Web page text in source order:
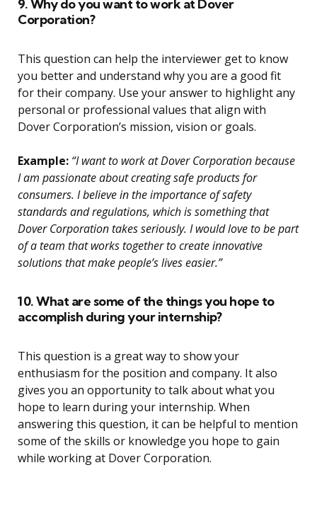
9. Why do you want to work at Dover
Corporation?
This question can help the interviewer get to know
you better and understand why you are a good fit
for their company. Use your answer to highlight any
personal or professional values that align with
Dover Corporation’s mission, vision or goals.
Example: “I want to work at Dover Corporation because
I am passionate about creating safe products for
consumers. I believe in the importance of safety
standards and regulations, which is something that
Dover Corporation takes seriously. I would love to be part
of a team that works together to create innovative
solutions that make people’s lives easier.”
10. What are some of the things you hope to
accomplish during your internship?
This question is a great way to show your
enthusiasm for the position and company. It also
gives you an opportunity to talk about what you
hope to learn during your internship. When
answering this question, it can be helpful to mention
some of the skills or knowledge you hope to gain
while working at Dover Corporation.